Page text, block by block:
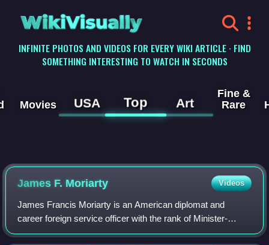
WikiVisually
INFINITE PHOTOS AND VIDEOS FOR EVERY WIKI ARTICLE · FIND
SOMETHING INTERESTING TO WATCH IN SECONDS
Movies USA Top Art
Fine &
Rare
James F. Moriarty Videos
James Francis Moriarty is an American diplomat and
career foreign service officer with the rank of Minister-
Counselor. He served as U.S. Ambassador to Nepal, U.S.